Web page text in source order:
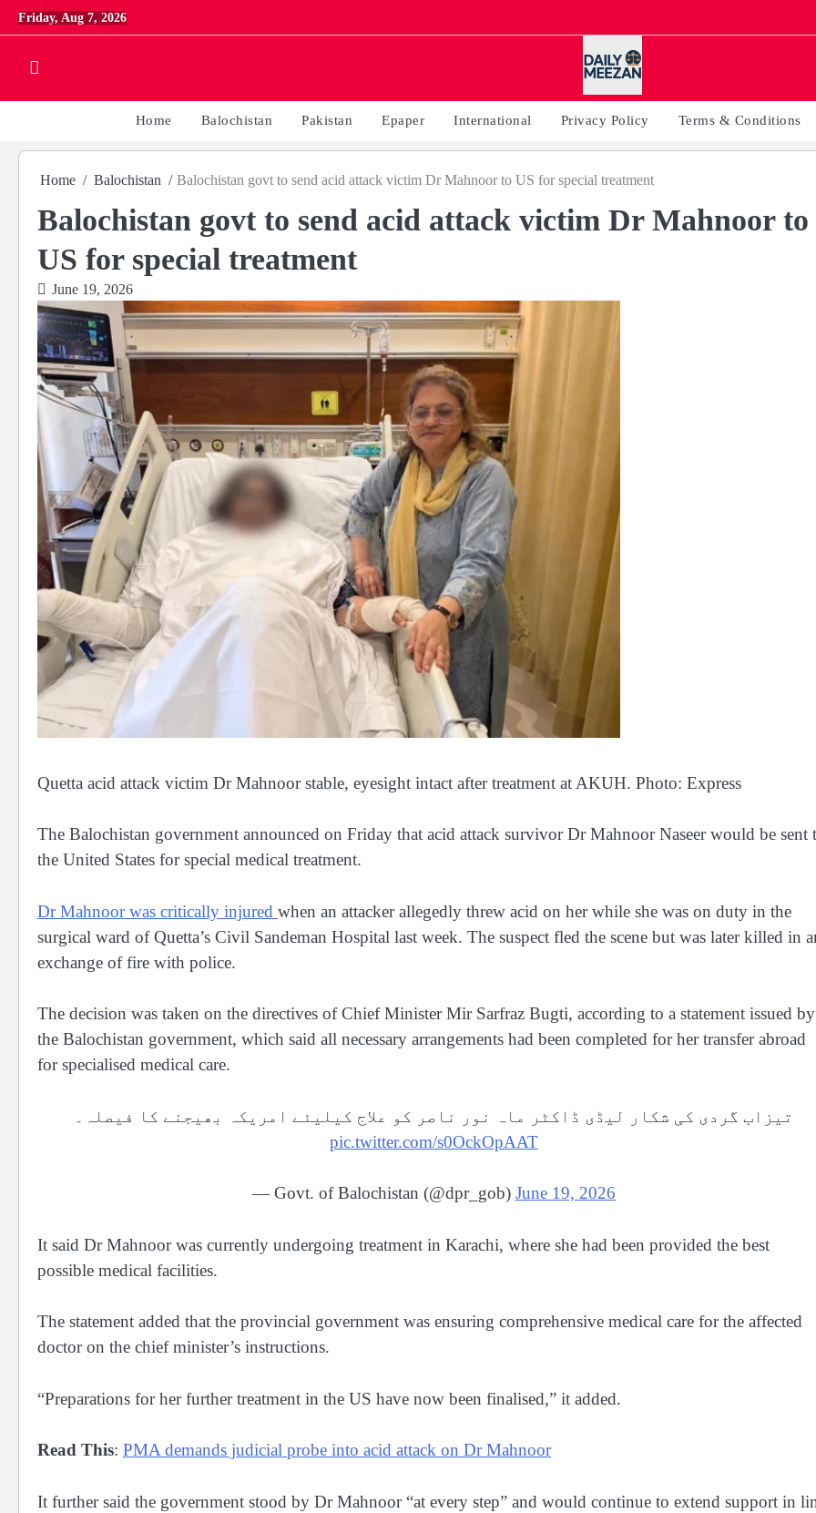
Skip
to
Friday, Aug 7, 2026
Home Balochistan Pakistan Epaper International Privacy Policy Terms & Conditions
Home Balochistan Balochistan govt to send acid attack victim Dr Mahnoor to US for special treatment
Balochistan govt to send acid attack victim Dr Mahnoor to
US for special treatment
June 19, 2026
Quetta acid attack victim Dr Mahnoor stable, eyesight intact after treatment at AKUH. Photo: Express
The Balochistan government announced on Friday that acid attack survivor Dr Mahnoor Naseer would be sent
the United States for special medical treatment.
Dr Mahnoor was critically injured when an attacker allegedly threw acid on her while she was on duty in the
surgical ward of Quetta’s Civil Sandeman Hospital last week. The suspect fled the scene but was later killed in
exchange of fire with police.
The decision was taken on the directives of Chief Minister Mir Sarfraz Bugti, according to a statement issued by
the Balochistan government, which said all necessary arrangements had been completed for her transfer abroad
for specialised medical care.
تیزاب گردی کی شکار لیڈی ڈاکٹر ماہ نور ناصر کو علاج کیلیئے امریکہ بھیجنے کا فیصلہ۔
pic.twitter.com/s0OckOpAAT
— Govt. of Balochistan (@dpr_gob) June 19, 2026
It said Dr Mahnoor was currently undergoing treatment in Karachi, where she had been provided the best
possible medical facilities.
The statement added that the provincial government was ensuring comprehensive medical care for the affected
doctor on the chief minister’s instructions.
“Preparations for her further treatment in the US have now been finalised,” it added.
Read This: PMA demands judicial probe into acid attack on Dr Mahnoor
It further said the government stood by Dr Mahnoor “at every step” and would continue to extend support in